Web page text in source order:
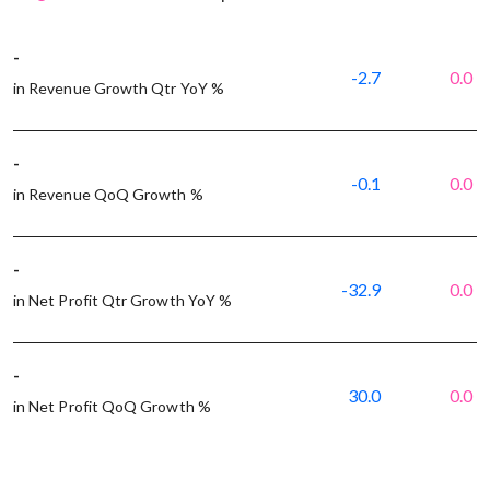
-
in Revenue Growth Qtr YoY %
-2.7 0.0
-
in Revenue QoQ Growth %
-0.1 0.0
-
in Net Profit Qtr Growth YoY %
-32.9 0.0
-
in Net Profit QoQ Growth %
30.0 0.0